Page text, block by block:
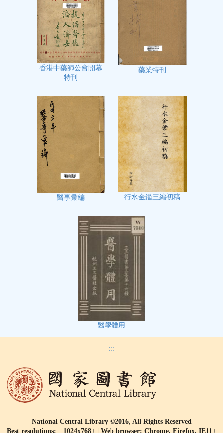
香港中藥師公會開幕
特刊
藥業特刊
醫事彙編 行水金鑑三編初稿
醫學體用
:::
National Central Library ©2016, All Rights Reserved
Best resolutions: 1024x768+ | Web browser: Chrome, Firefox, IE11+